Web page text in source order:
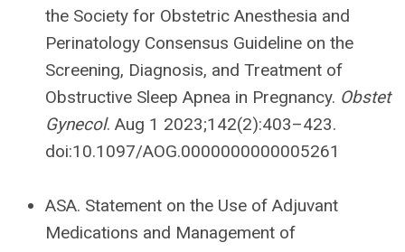
the Society for Obstetric Anesthesia and
Perinatology Consensus Guideline on the
Screening, Diagnosis, and Treatment of
Obstructive Sleep Apnea in Pregnancy. Obstet
Gynecol. Aug 1 2023;142(2):403–423.
doi:10.1097/AOG.0000000000005261
ASA. Statement on the Use of Adjuvant
Medications and Management of